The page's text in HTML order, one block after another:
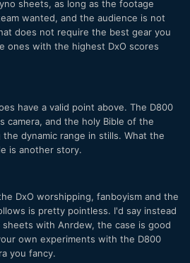
sheets, as long as the footage
wanted, and the audience is not
does not require the best gear you
ones with the highest DxO scores
have a valid point above. The D800
camera, and the holy Bible of the
the dynamic range in stills. What the
is another story.
DxO worshipping, fanboyism and the
is pretty pointless. I'd say instead
with Anrdew, the case is good
own experiments with the D800
you fancy.